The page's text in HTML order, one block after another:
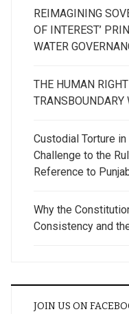
REIMAGINING
OF INTEREST’
WATER
THE HUMAN
TRANSBOUNDARY
Custodial Torture
Challenge to the
Reference to
Why the
Consistency and
JOIN US ON